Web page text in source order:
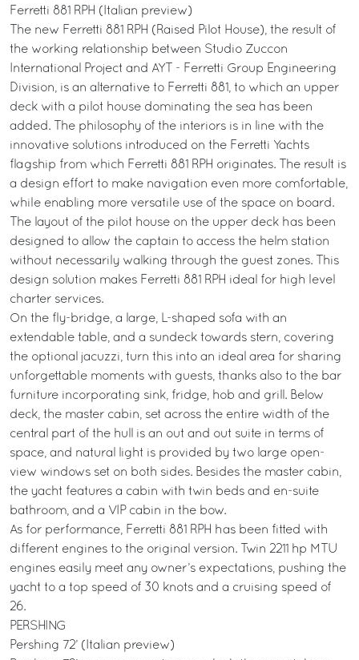
Ferretti 881 RPH (Italian preview)
The new Ferretti 881 RPH (Raised Pilot House), the result of
the working relationship between Studio Zuccon
International Project and AYT - Ferretti Group Engineering
Division, is an alternative to Ferretti 881, to which an upper
deck with a pilot house dominating the sea has been
added. The philosophy of the interiors is in line with the
innovative solutions introduced on the Ferretti Yachts
flagship from which Ferretti 881 RPH originates. The result is
a design effort to make navigation even more comfortable,
while enabling more versatile use of the space on board.
The layout of the pilot house on the upper deck has been
designed to allow the captain to access the helm station
without necessarily walking through the guest zones. This
design solution makes Ferretti 881 RPH ideal for high level
charter services.
On the fly-bridge, a large, L-shaped sofa with an
extendable table, and a sundeck towards stern, covering
the optional jacuzzi, turn this into an ideal area for sharing
unforgettable moments with guests, thanks also to the bar
furniture incorporating sink, fridge, hob and grill. Below
deck, the master cabin, set across the entire width of the
central part of the hull is an out and out suite in terms of
space, and natural light is provided by two large open-
view windows set on both sides. Besides the master cabin,
the yacht features a cabin with twin beds and en-suite
bathroom, and a VIP cabin in the bow.
As for performance, Ferretti 881 RPH has been fitted with
different engines to the original version. Twin 2211 hp MTU
engines easily meet any owner’s expectations, pushing the
yacht to a top speed of 30 knots and a cruising speed of
26.
PERSHING
Pershing 72’ (Italian preview)